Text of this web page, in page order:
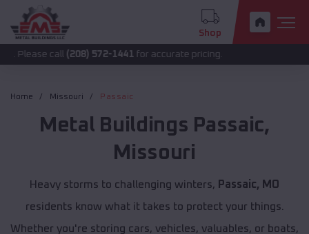
Shop
(208) 572-1441 for accurate pricing.
Home Missouri Passaic
Metal Buildings Passaic,
Missouri
Heavy storms to challenging winters, Passaic, MO
residents know what it takes to protect your things.
Whether you're storing cars, vehicles, valuables, or boats,